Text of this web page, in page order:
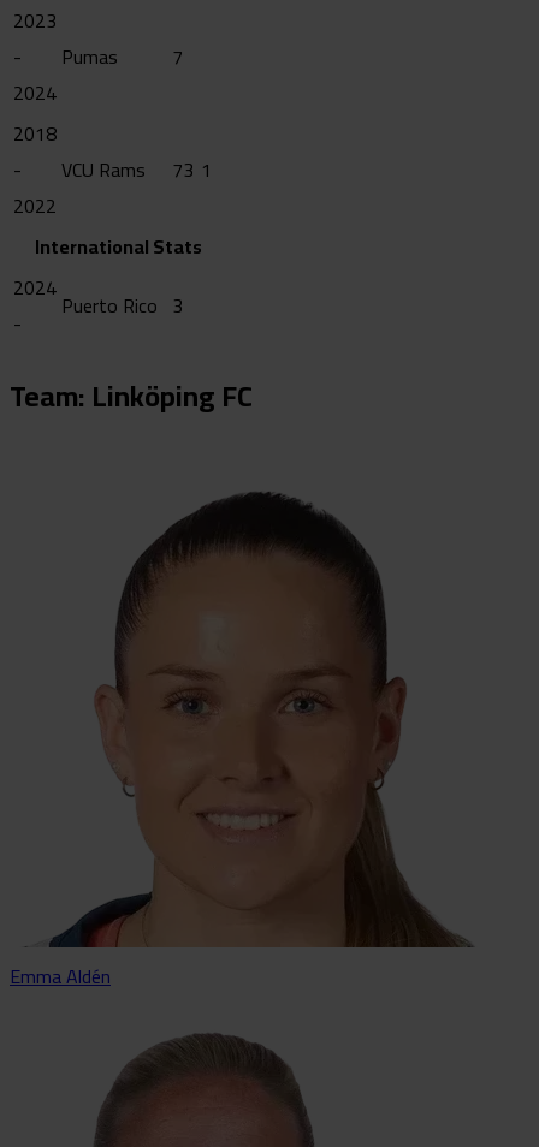
2023
-
2024
Pumas 7
2018
-
2022
VCU Rams 73 1
International Stats
2024
-
Puerto Rico 3
Team: Linköping FC
Emma Aldén